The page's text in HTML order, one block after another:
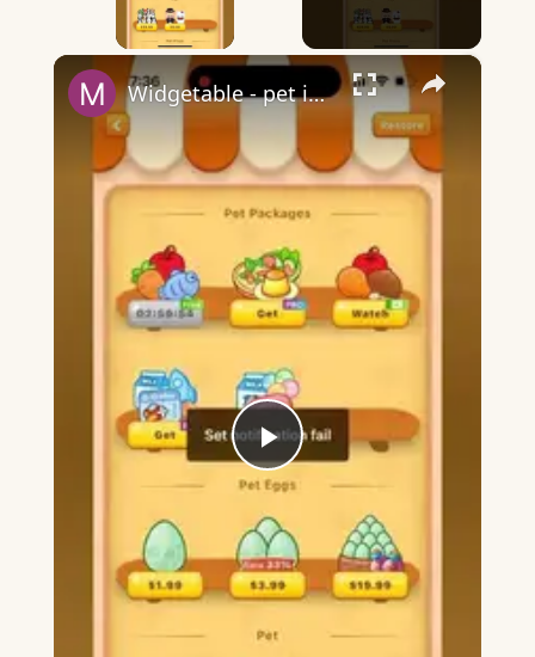
×
Play
Video
Widgetable - pet in envelope - what does it mean?